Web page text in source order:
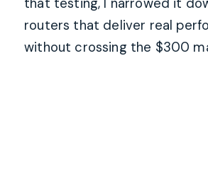
routers that deliver real
without crossing the $300